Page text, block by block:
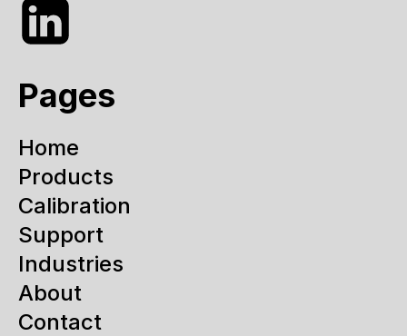
Pages
Home
Products
Calibration
Support
Industries
About
Contact